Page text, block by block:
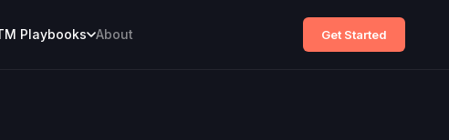
Playbooks About Get Started